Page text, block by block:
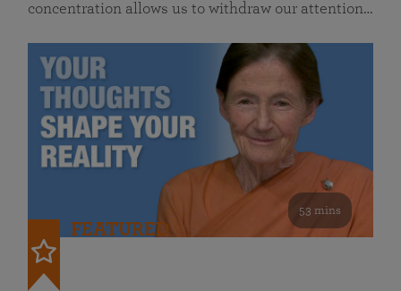
concentration allows us to withdraw our attention…
53 mins
FEATURED